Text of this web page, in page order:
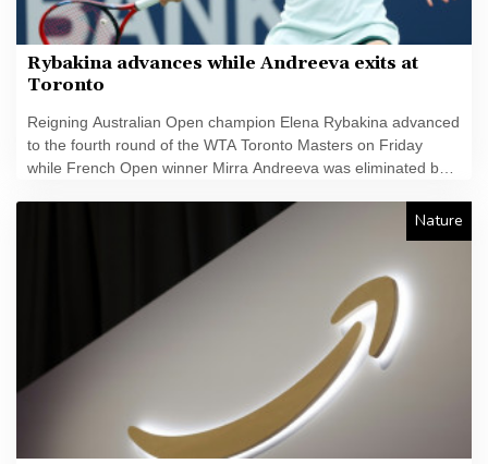
Rybakina advances while Andreeva exits at
Toronto
Reigning Australian Open champion Elena Rybakina advanced
to the fourth round of the WTA Toronto Masters on Friday
while French Open winner Mirra Andreeva was eliminated by
Nature